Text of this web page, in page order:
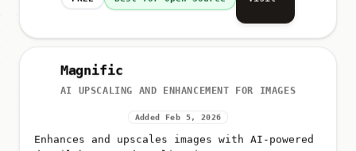
Magnific
AI UPSCALING AND ENHANCEMENT FOR IMAGES
Added Feb 5, 2026
Enhances and upscales images with AI-powered